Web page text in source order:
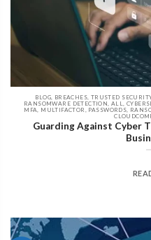
BLOG, BREACHES, TRUSTED
RANSOMWARE DETECTION, ALL,
MFA, MULTIFACTOR, PASSWORDS,
Guarding Against Cyber